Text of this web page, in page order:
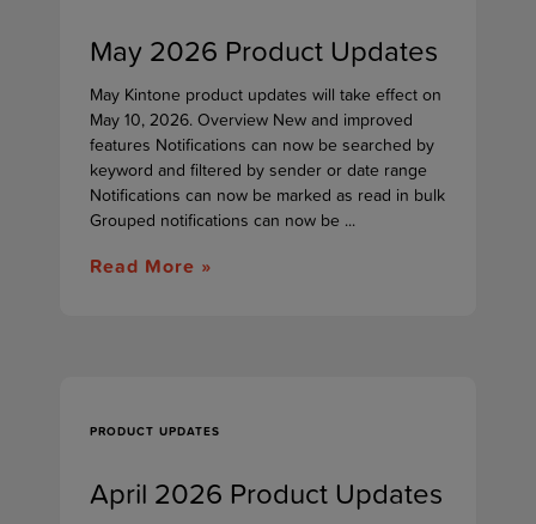
May 2026 Product Updates
May Kintone product updates will take effect on
May 10, 2026. Overview New and improved
features Notifications can now be searched by
keyword and filtered by sender or date range
Notifications can now be marked as read in bulk
Grouped notifications can now be ...
Read More »
PRODUCT UPDATES
April 2026 Product Updates